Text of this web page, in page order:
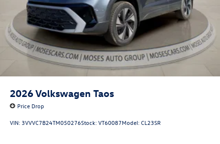
2026Volkswagen Taos
Price Drop
VIN: 3VVVC7B24TM050276Stock:VT60087Model:CL23SR